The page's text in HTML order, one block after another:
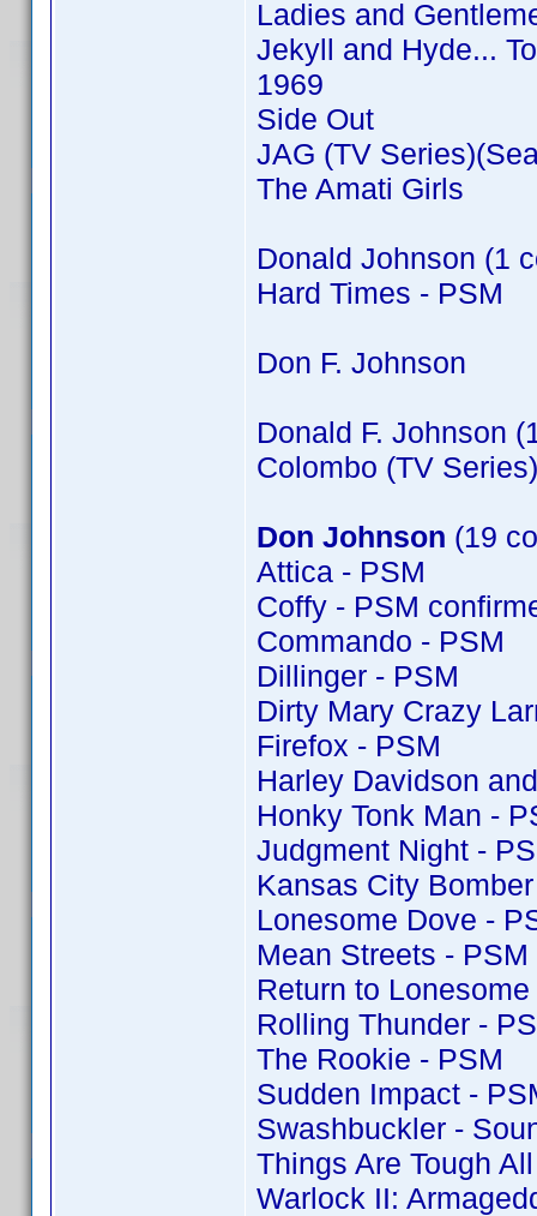
Ladies and
Jekyll and Hyde...
1969
Side Out
JAG (TV
The Amati Girls
Donald Johnson (1
Hard Times - PSM
Don F. Johnson
Donald F. Johnson
Colombo (TV
Don Johnson (19
Attica - PSM
Coffy - PSM
Commando - PSM
Dillinger - PSM
Dirty Mary Crazy
Firefox - PSM
Harley Davidson
Honky Tonk Man -
Judgment Night -
Kansas City
Lonesome Dove -
Mean Streets -
Return to
Rolling Thunder -
The Rookie - PSM
Sudden Impact -
Swashbuckler -
Things Are Tough
Warlock II: